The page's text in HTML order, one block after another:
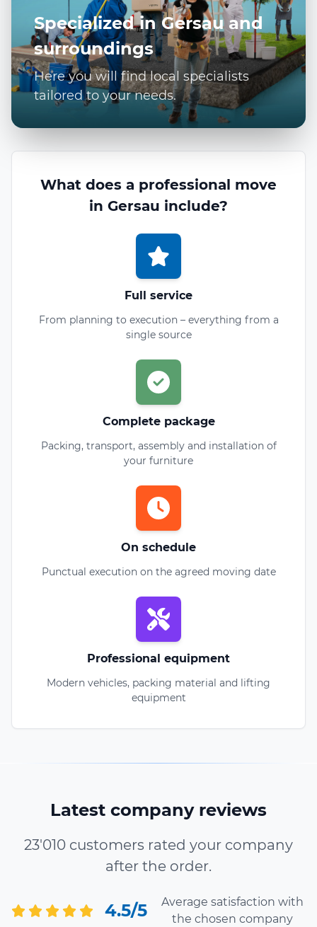
Specialized in Gersau and
surroundings
Here you will find local specialists
tailored to your needs.
What does a professional move
in Gersau include?
Full service
From planning to execution – everything from a
single source
Complete package
Packing, transport, assembly and installation of
your furniture
On schedule
Punctual execution on the agreed moving date
Professional equipment
Modern vehicles, packing material and lifting
equipment
Latest company reviews
23'010 customers rated your company
after the order.
4.5/5
Average satisfaction with
the chosen company